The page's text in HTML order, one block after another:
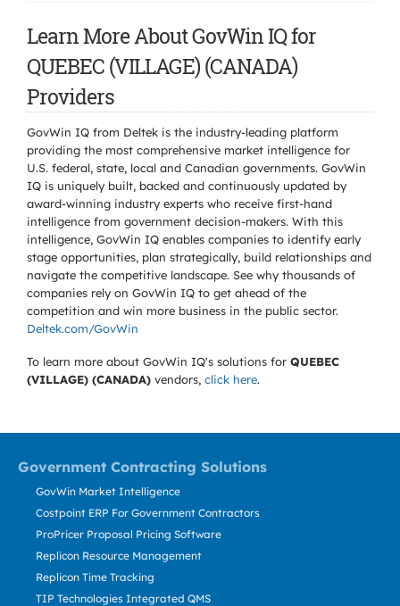
Learn More About GovWin IQ for
QUEBEC (VILLAGE) (CANADA)
Providers
GovWin IQ from Deltek is the industry-leading platform
providing the most comprehensive market intelligence for
U.S. federal, state, local and Canadian governments. GovWin
IQ is uniquely built, backed and continuously updated by
award-winning industry experts who receive first-hand
intelligence from government decision-makers. With this
intelligence, GovWin IQ enables companies to identify early
stage opportunities, plan strategically, build relationships and
navigate the competitive landscape. See why thousands of
companies rely on GovWin IQ to get ahead of the
competition and win more business in the public sector.
Deltek.com/GovWin
To learn more about GovWin IQ's solutions for QUEBEC
(VILLAGE) (CANADA) vendors, click here.
Government Contracting Solutions
GovWin Market Intelligence
Costpoint ERP For Government Contractors
ProPricer Proposal Pricing Software
Replicon Resource Management
Replicon Time Tracking
TIP Technologies Integrated QMS